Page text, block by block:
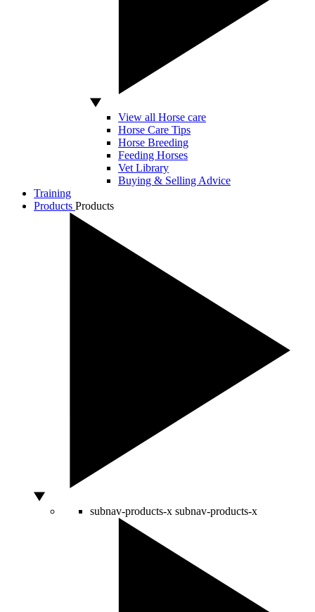
View all Horse care
Horse Care Tips
Horse Breeding
Feeding Horses
Vet Library
Buying & Selling Advice
Training
Products Products
subnav-products-x subnav-products-x